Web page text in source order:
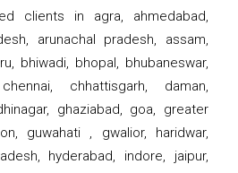
clients in agra, ahmedabad,
arunachal pradesh, assam,
bhiwadi, bhopal, bhubaneswar,
chhattisgarh, daman,
ghaziabad, goa, greater
guwahati , gwalior, haridwar,
hyderabad, indore, jaipur,